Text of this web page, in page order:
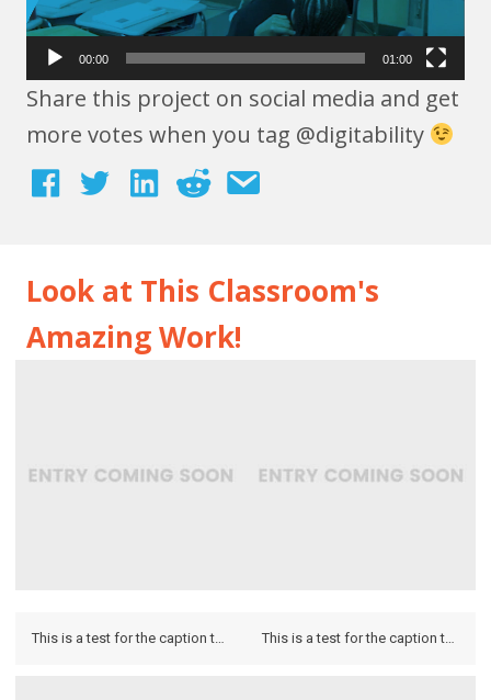
00:00 01:00
Share this project on social media and get
more votes when you tag @digitability
Look at This Classroom's
Amazing Work!
This is a test for the caption to see how it looks on the hover and if it looks on the lightbox. This is a test for the caption to see how it looks on the hover and if it looks on the lightbox.